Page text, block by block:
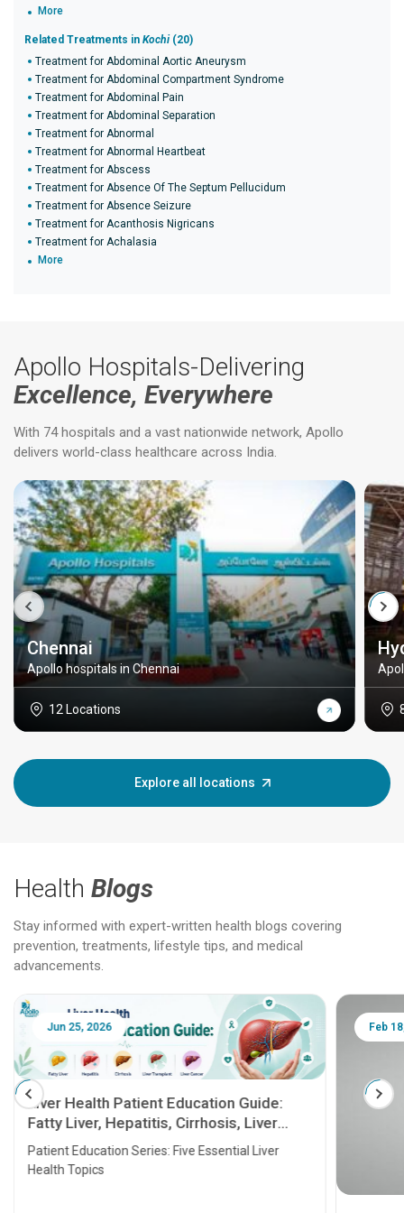
More
Related Treatments in Kochi (20)
Treatment for Abdominal Aortic Aneurysm
Treatment for Abdominal Compartment Syndrome
Treatment for Abdominal Pain
Treatment for Abdominal Separation
Treatment for Abnormal
Treatment for Abnormal Heartbeat
Treatment for Abscess
Treatment for Absence Of The Septum Pellucidum
Treatment for Absence Seizure
Treatment for Acanthosis Nigricans
Treatment for Achalasia
More
Apollo Hospitals-Delivering
Excellence, Everywhere
With 74 hospitals and a vast nationwide network, Apollo
delivers world-class healthcare across India.
Chennai
Apollo hospitals in Chennai
12 Locations
Explore all locations
Health Blogs
Stay informed with expert-written health blogs covering
prevention, treatments, lifestyle tips, and medical
advancements.
Jun 25, 2026
Liver Health Patient Education Guide:
Fatty Liver, Hepatitis, Cirrhosis, Liver
Transplant and Liver Cancer
Patient Education Series: Five Essential Liver
Health Topics
Feb